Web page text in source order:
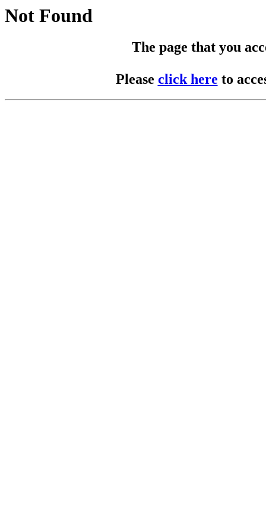
Not Found
The page that you
Please click here to